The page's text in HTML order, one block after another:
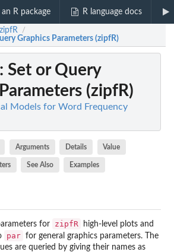
an R package R language docs
zipfR /
Graphics Parameters (zipfR)
: Set or Query
(zipfR)
Models for Word Frequency
Arguments Details Value
See Also Examples
for zipfR
high-level plots and
par for general graphics parameters. The
are queried by giving their names as